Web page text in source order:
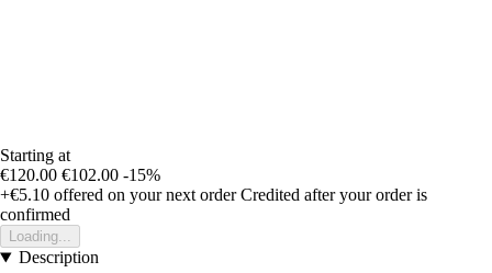
Starting at
€120.00 €102.00 -15%
+€5.10 offered on your next order Credited after your order is
confirmed
Loading...
Description